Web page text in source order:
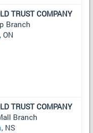
TRUST COMPANY
Branch
, ON
TRUST COMPANY
Branch
, NS